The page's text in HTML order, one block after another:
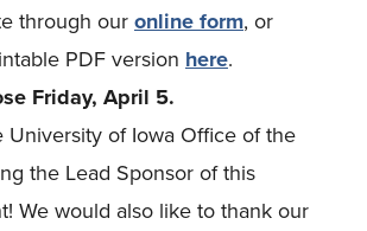
through ouronline form, or
PDF version here.
Friday, April 5.
University of Iowa Office of the
the Lead Sponsor of this
We would also like to thank our